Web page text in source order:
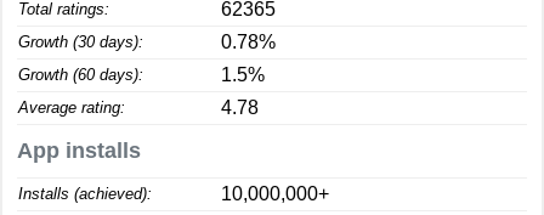
Total ratings: 62365
Growth (30 days): 0.78%
Growth (60 days): 1.5%
Average rating: 4.78
App installs
Installs (achieved): 10,000,000+